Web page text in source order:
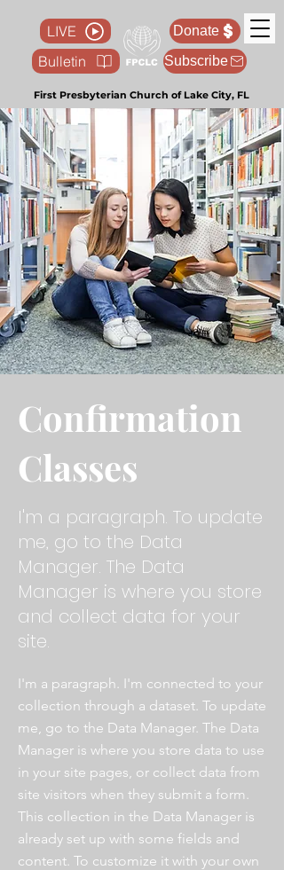
First Presbyterian Church of Lake City, FL
Donate
LIVE
Bulletin
Subscribe
Confirmation
Classes
I'm a paragraph. To update
me, go to the Data
Manager. The Data
Manager is where you store
and collect data for your
site.
I'm a paragraph. I'm connected to your
collection through a dataset. To update
me, go to the Data Manager. The Data
Manager is where you store data to use
in your site pages, or collect data from
site visitors when they submit a form.
This collection in the Data Manager is
already set up with some fields and
content. To customize it with your own